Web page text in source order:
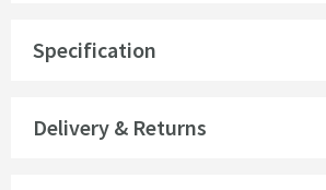
Specification
Delivery & Returns